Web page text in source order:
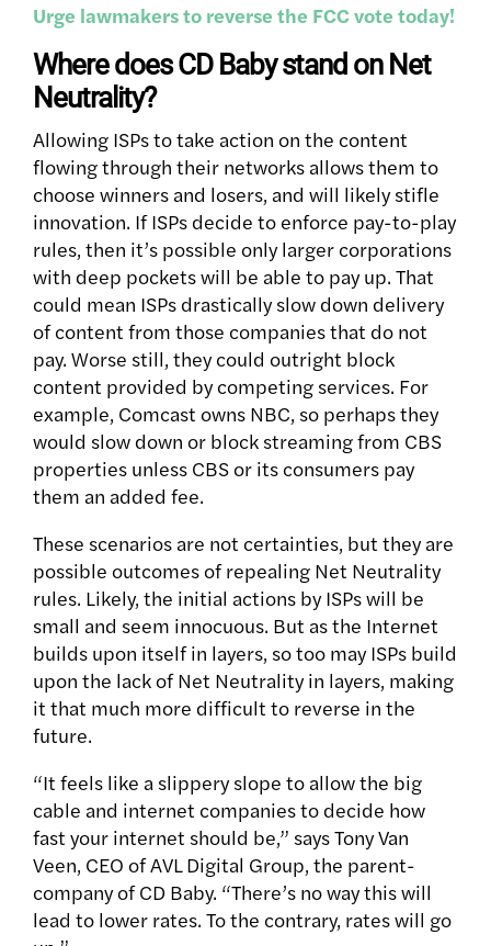
Urge lawmakers to reverse the FCC vote today!
Where does CD Baby stand on Net
Neutrality?
Allowing ISPs to take action on the content
flowing through their networks allows them to
choose winners and losers, and will likely stifle
innovation. If ISPs decide to enforce pay-to-play
rules, then it’s possible only larger corporations
with deep pockets will be able to pay up. That
could mean ISPs drastically slow down delivery
of content from those companies that do not
pay. Worse still, they could outright block
content provided by competing services. For
example, Comcast owns NBC, so perhaps they
would slow down or block streaming from CBS
properties unless CBS or its consumers pay
them an added fee.
These scenarios are not certainties, but they are
possible outcomes of repealing Net Neutrality
rules. Likely, the initial actions by ISPs will be
small and seem innocuous. But as the Internet
builds upon itself in layers, so too may ISPs build
upon the lack of Net Neutrality in layers, making
it that much more difficult to reverse in the
future.
“It feels like a slippery slope to allow the big
cable and internet companies to decide how
fast your internet should be,” says Tony Van
Veen, CEO of AVL Digital Group, the parent-
company of CD Baby. “There’s no way this will
lead to lower rates. To the contrary, rates will go